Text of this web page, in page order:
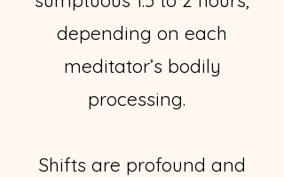
depending on each
meditator’s bodily
processing.
Shifts are profound and